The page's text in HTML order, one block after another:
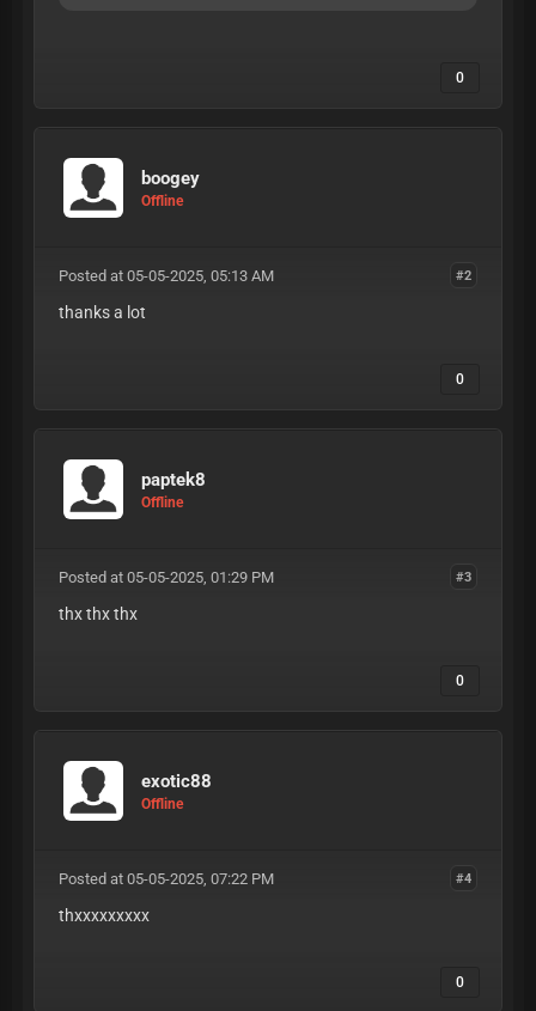
0
boogey
Offline
#2
Posted at 05-05-2025, 05:13 AM
thanks a lot
0
paptek8
Offline
#3
Posted at 05-05-2025, 01:29 PM
thx thx thx
0
exotic88
Offline
#4
Posted at 05-05-2025, 07:22 PM
thxxxxxxxxx
0